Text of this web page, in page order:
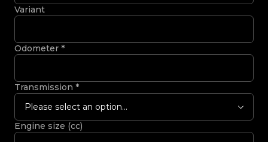
Variant
Odometer *
Transmission *
Please select an option...
Engine size (cc)